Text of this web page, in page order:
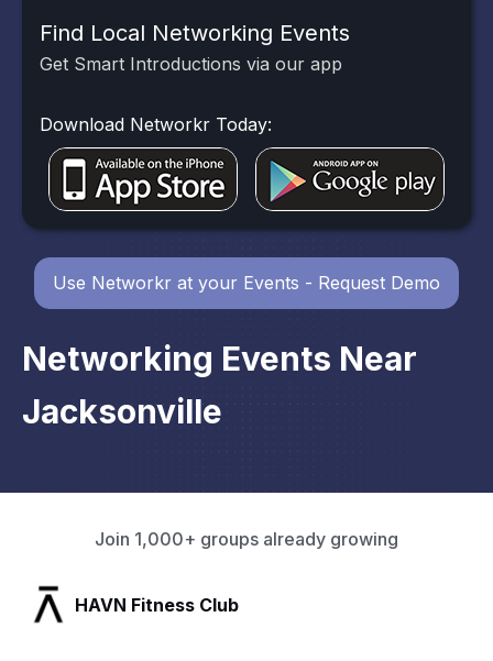
Networking Events Near
Jacksonville
Find Local Networking Events
Get Smart Introductions via our app
Download Networkr Today:
Use Networkr at your Events - Request Demo
Join 1,000+ groups already growing
SLX Residents